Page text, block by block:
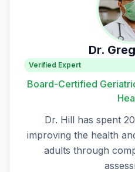
Dr.
Verified Expert
Board-Certified
Dr. Hill has spent
improving the health
adults through